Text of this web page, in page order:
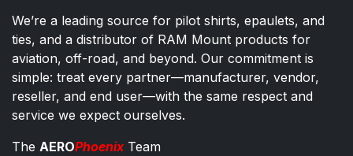
We’re a leading source for pilot shirts, epaulets, and
ties, and a distributor of RAM Mount products for
aviation, off-road, and beyond. Our commitment is
simple: treat every partner—manufacturer, vendor,
reseller, and end user—with the same respect and
service we expect ourselves.
The AEROPhoenixTeam